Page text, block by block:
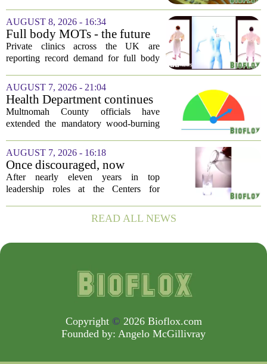
significant rate increases next year. The
average requested premium bump across
all...
AUGUST 8, 2026 - 16:34
Full body MOTs - the future
of healthcare or a headache
for the NHS?
Private clinics across the UK are
reporting record demand for full body
a few hundred to several thousand
pounds. The pitch is simple: catch a
silent killer...
AUGUST 7, 2026 - 21:04
Health Department continues
mandatory wood-burning
restriction due to increased air
Multnomah County officials have
extended the mandatory wood-burning
of air pollution across the region. The
order, which first went into effect
earlier...
AUGUST 7, 2026 - 16:18
Once discouraged, now
encouraged: Former CDC
official gives new reasons to
After nearly eleven years in top
leadership roles at the Centers for
Deb Houry is stepping back and taking a
fresh look at the state of U.S. healthcare.
READ ALL NEWS
Copyright © 2026 Bioflox.com
Founded by: Angelo McGillivray